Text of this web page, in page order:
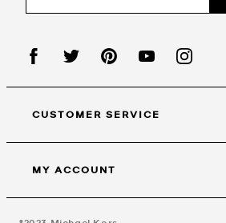
CUSTOMER SERVICE
MY ACCOUNT